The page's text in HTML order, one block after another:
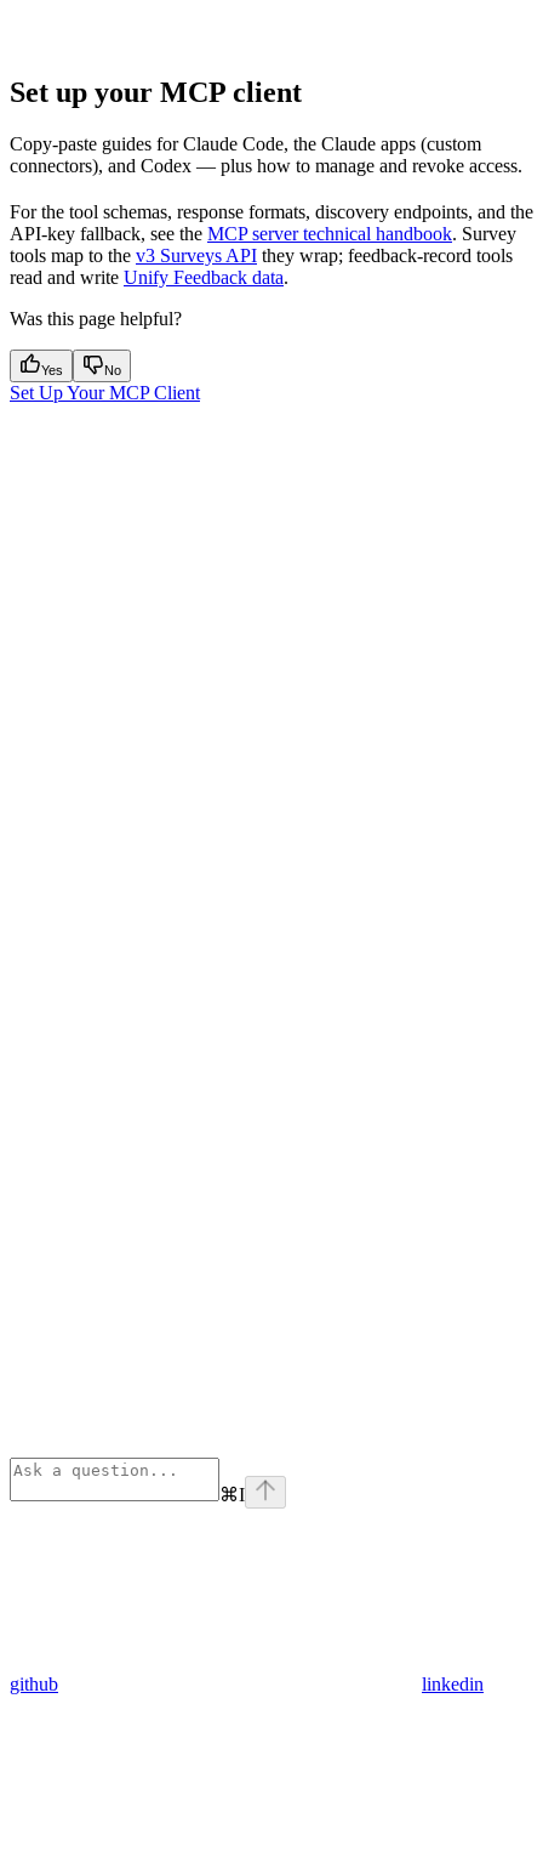
Set up your MCP client
Copy-paste guides for Claude Code, the Claude apps (custom
connectors), and Codex — plus how to manage and revoke access.
For the tool schemas, response formats, discovery endpoints, and the
API-key fallback, see the MCP server technical handbook. Survey
tools map to the v3 Surveys API they wrap; feedback-record tools
read and write Unify Feedback data.
Was this page helpful?
Yes No
Set Up Your MCP Client
⌘I
github linkedin